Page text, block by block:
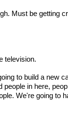
Must be getting
television.
to build a new
people in here,
We're going to